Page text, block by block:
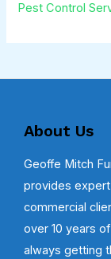
Pest Control
About Us
Geoffe Mitch
provides
commercial
over 10 years
always getting